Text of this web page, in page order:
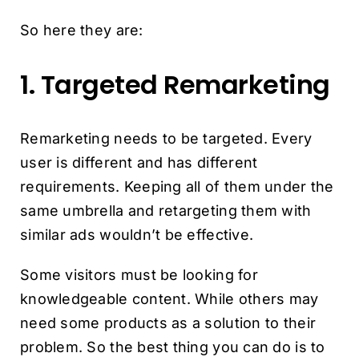
So here they are:
1. Targeted Remarketing
Remarketing needs to be targeted. Every
user is different and has different
requirements. Keeping all of them under the
same umbrella and retargeting them with
similar ads wouldn’t be effective.
Some visitors must be looking for
knowledgeable content. While others may
need some products as a solution to their
problem. So the best thing you can do is to